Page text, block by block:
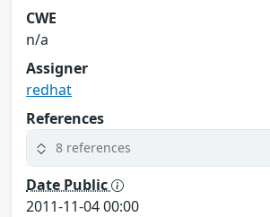
CWE
n/a
Assigner
redhat
References
8 references
Date Public
2011-11-04 00:00